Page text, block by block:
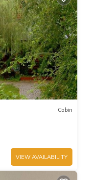
Cabin
VIEW AVAILABILITY